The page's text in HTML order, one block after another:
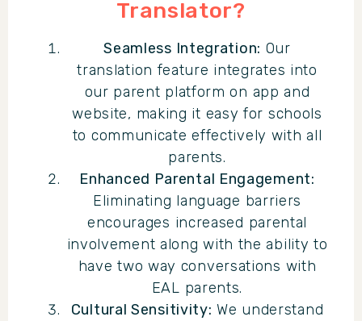
Translator?
Seamless Integration: Our
translation feature integrates into
our parent platform on app and
website, making it easy for schools
to communicate effectively with all
parents.
Enhanced Parental Engagement:
Eliminating language barriers
encourages increased parental
involvement along with the ability to
have two way conversations with
EAL parents.
Cultural Sensitivity: We understand